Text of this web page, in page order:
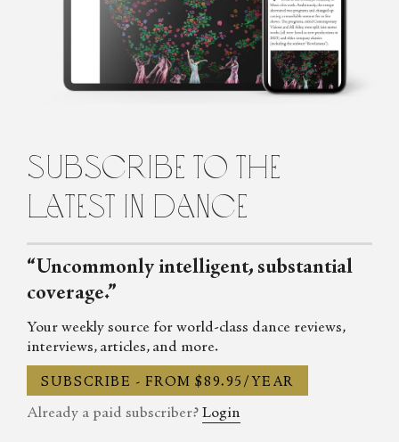
Claudia Lawson is a dance critic based in Sydney, Australia,
writing regularly for ABC Radio National, ABC Arts, and Fjord
Review. After graduating with degrees in Law and Forensic
Street Sessions dance company. Returning to Sydney, Claudia
studied medicine and now works as a doctor. She is the host of the
award-winning Talking Pointes Podcast.
subscribe to the
latest in dance
“Uncommonly intelligent, substantial
coverage.”
Your weekly source for world-class dance reviews,
interviews, articles, and more.
SUBSCRIBE - FROM $89.95/YEAR
Already a paid subscriber? Login